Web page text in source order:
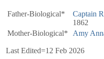
Father-Biological* Captain
1862
Mother-Biological*
Amy
Last Edited=12 Feb 2026